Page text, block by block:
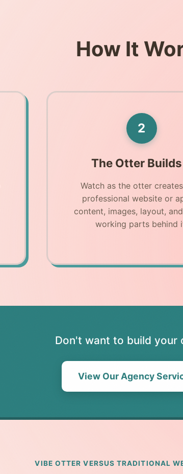
How It
2
The Otter
Watch as the otter
professional website or
content, images, layout,
working parts behind
Don't want to build your
View Our Agency
VIBE OTTER VERSUS TRADITIONAL